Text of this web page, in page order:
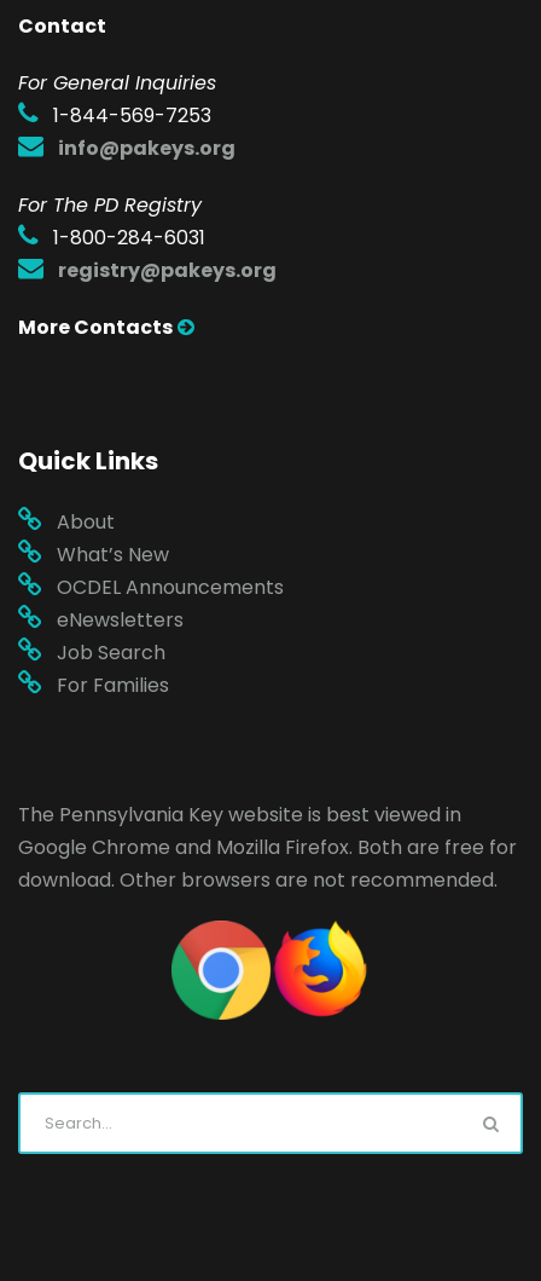
Contact
For General Inquiries
1-844-569-7253
info@pakeys.org
For The PD Registry
1-800-284-6031
registry@pakeys.org
More Contacts
Quick Links
About
What’s New
OCDEL Announcements
eNewsletters
Job Search
For Families
The Pennsylvania Key website is best viewed in
Google Chrome and Mozilla Firefox. Both are free for
download. Other browsers are not recommended.